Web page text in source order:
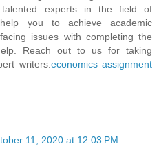
experts in the field of
you to achieve academic
issues with completing the
Reach out to us for taking
writers.economics assignment
11, 2020 at 12:03 PM